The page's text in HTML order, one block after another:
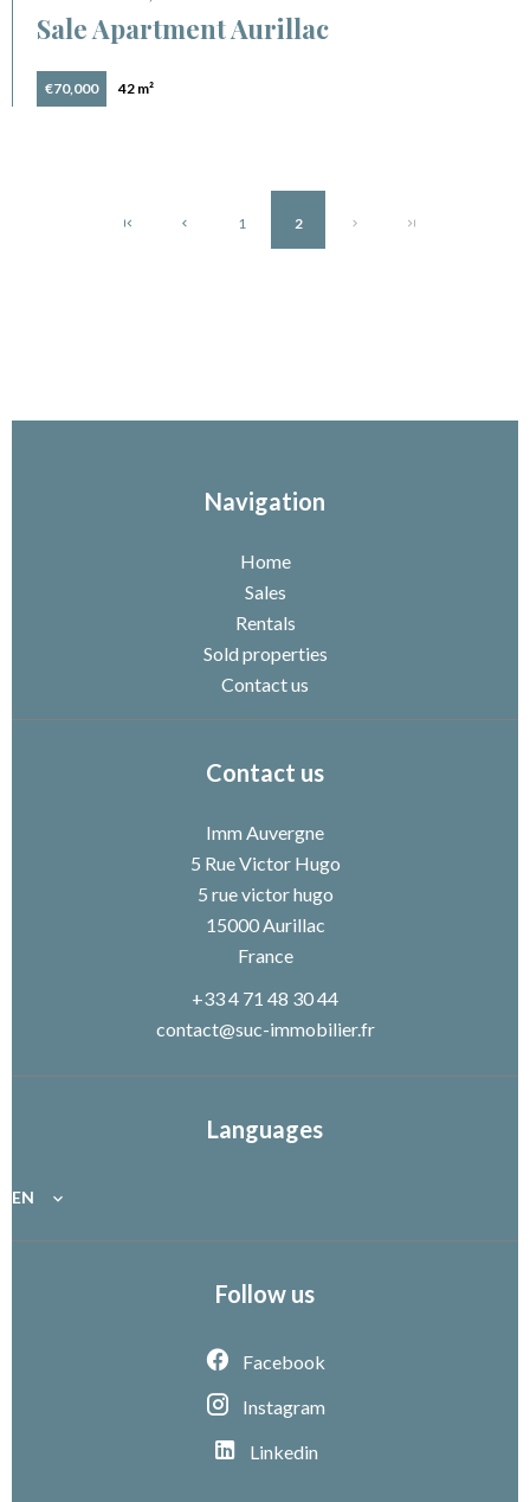
Sale Apartment Aurillac
€70,000 42 m²
1 2
Navigation
Home
Sales
Rentals
Sold properties
Contact us
Contact us
Imm Auvergne
5 Rue Victor Hugo
5 rue victor hugo
15000Aurillac
France
+33 4 71 48 30 44
contact@suc-immobilier.fr
Languages
EN
Follow us
Facebook
Instagram
Linkedin